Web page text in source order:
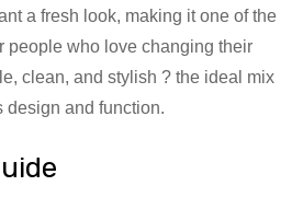
a fresh look, making it one of the
people who love changing their
clean, and stylish ? the ideal mix
design and function.